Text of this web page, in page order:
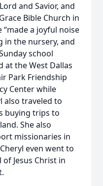
and Savior, and
Bible Church in
“made a joyful noise
in the nursery, and
school
at the West Dallas
Park Friendship
Center while
also traveled to
buying trips to
She also
missionaries in
even went to
Jesus Christ in